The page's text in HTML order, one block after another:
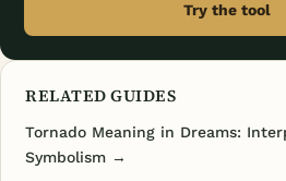
Try the tool
RELATED GUIDES
Tornado Meaning in Dreams:
Symbolism →